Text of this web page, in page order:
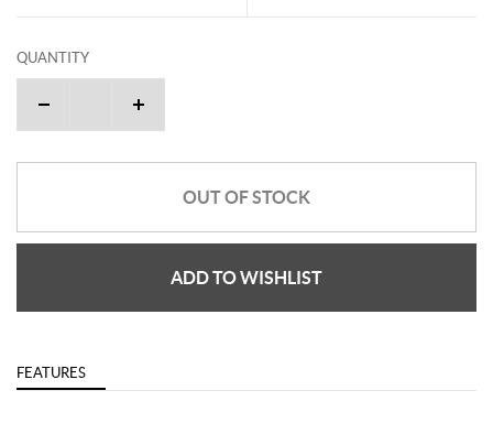
QUANTITY
OUT OF STOCK
ADD TO WISHLIST
FEATURES